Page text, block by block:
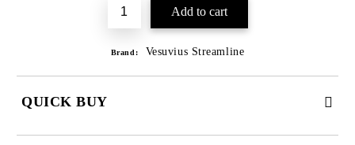
Brand: Vesuvius Streamline
QUICK BUY